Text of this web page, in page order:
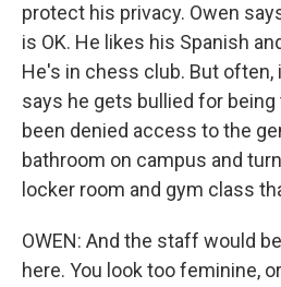
protect his privacy. Owen
is OK. He likes his Spanish
He's in chess club. But often,
says he gets bullied for
been denied access to the
bathroom on campus and
locker room and gym class
OWEN: And the staff would
here. You look too feminine,